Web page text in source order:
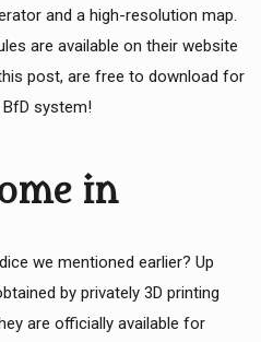
and a high-resolution map.
are available on their website
post, are free to download for
system!
in
we mentioned earlier? Up
by privately 3D printing
are officially available for